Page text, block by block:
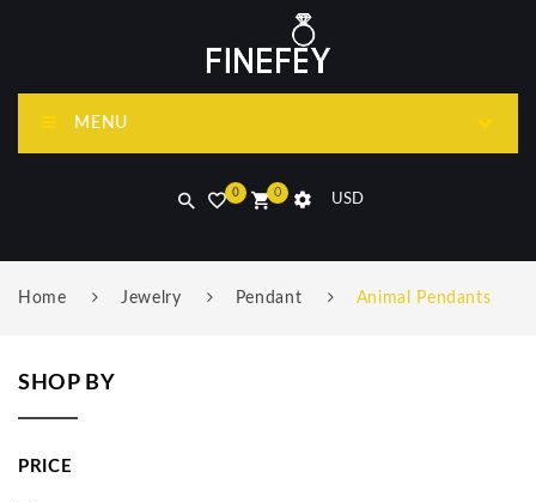
MENU
USD
0
0
Home Jewelry Pendant Animal Pendants
SHOP BY
PRICE